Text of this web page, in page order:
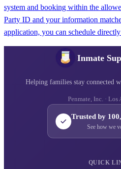
system and booking within the
Party ID and your information
application, you can schedule
Inmate
Helping families stay connected
Penmate, Inc. · Los
Trusted by
See how we
QUICK